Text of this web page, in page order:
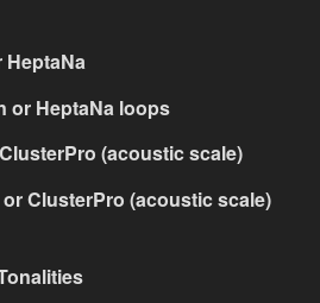
or HeptaNa loops
(acoustic scale)
ClusterPro (acoustic scale)